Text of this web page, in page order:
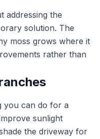
addressing the
solution. The
moss grows where it
rather than
you can do for a
sunlight
the driveway for